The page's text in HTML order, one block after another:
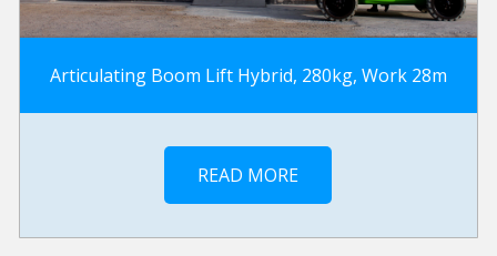
Articulating Boom Lift Hybrid, 280kg, Work 28m
READ MORE